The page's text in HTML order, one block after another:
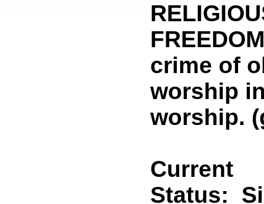
crime of
worship
worship.
Current
Status: